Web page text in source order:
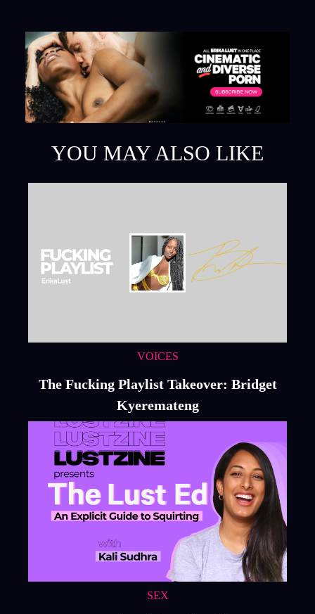
YOU MAY ALSO LIKE
VOICES
The Fucking Playlist Takeover: Bridget
Kyeremateng
SEX